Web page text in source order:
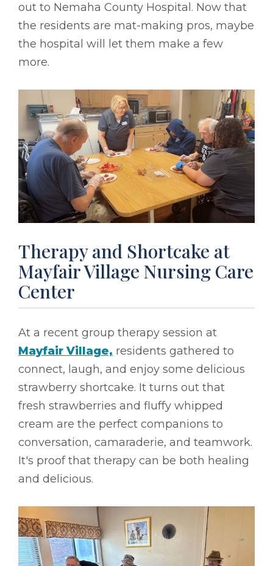
out to Nemaha County Hospital. Now that
the residents are mat-making pros, maybe
the hospital will let them make a few
more.
Therapy and Shortcake at
Mayfair Village Nursing Care
Center
At a recent group therapy session at
Mayfair Village, residents gathered to
connect, laugh, and enjoy some delicious
strawberry shortcake. It turns out that
fresh strawberries and fluffy whipped
cream are the perfect companions to
conversation, camaraderie, and teamwork.
It's proof that therapy can be both healing
and delicious.